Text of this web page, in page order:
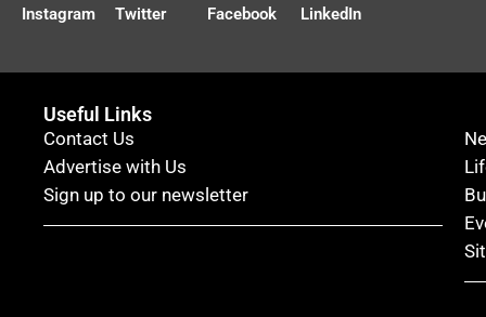
Instagram Twitter Facebook LinkedIn
Useful Links
Contact Us
Advertise with Us
Sign up to our newsletter